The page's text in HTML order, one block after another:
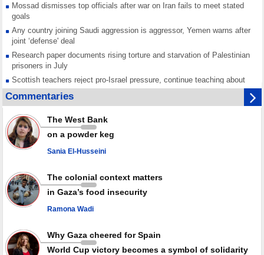
Mossad dismisses top officials after war on Iran fails to meet stated
goals
Any country joining Saudi aggression is aggressor, Yemen warns after
joint ‘defense' deal
Research paper documents rising torture and starvation of Palestinian
prisoners in July
Scottish teachers reject pro-Israel pressure, continue teaching about
Gaza genocide
Iran known as a powerful, respected country; enemy targets symbols
of its strength: President
Qatar says Hamas honored its ceasefire obligations, calls for action
against Israel
GMO reports over 4,000 ceasefire violations by Israeli forces
Commentaries
The West Bank
on a powder keg
Sania El-Husseini
The colonial context matters
in Gaza’s food insecurity
Ramona Wadi
Why Gaza cheered for Spain
World Cup victory becomes a symbol of solidarity